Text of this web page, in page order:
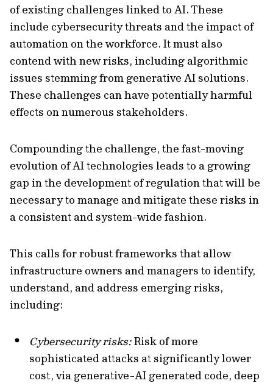
of existing challenges linked to AI. These
include cybersecurity threats and the impact of
automation on the workforce. It must also
contend with new risks, including algorithmic
issues stemming from generative AI solutions.
These challenges can have potentially harmful
effects on numerous stakeholders.
Compounding the challenge, the fast-moving
evolution of AI technologies leads to a growing
gap in the development of regulation that will be
necessary to manage and mitigate these risks in
a consistent and system-wide fashion.
This calls for robust frameworks that allow
infrastructure owners and managers to identify,
understand, and address emerging risks,
including:
Cybersecurity risks:Risk of more
sophisticated attacks at significantly lower
cost, via generative-AI generated code, deep